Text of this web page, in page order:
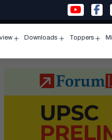
menu
Downloads
menu
Toppers